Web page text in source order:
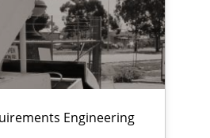
Engineering
Methods Practice